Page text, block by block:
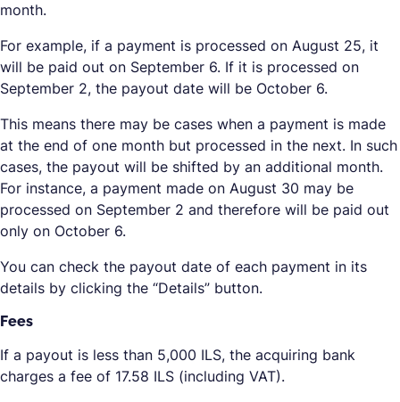
month.
For example, if a payment is processed on August 25, it
will be paid out on September 6. If it is processed on
September 2, the payout date will be October 6.
This means there may be cases when a payment is made
at the end of one month but processed in the next. In such
cases, the payout will be shifted by an additional month.
For instance, a payment made on August 30 may be
processed on September 2 and therefore will be paid out
only on October 6.
You can check the payout date of each payment in its
details by clicking the “Details” button.
Fees
If a payout is less than 5,000 ILS, the acquiring bank
charges a fee of 17.58 ILS (including VAT).